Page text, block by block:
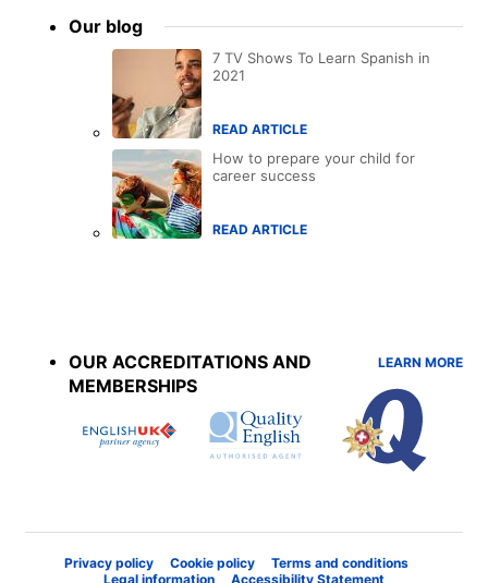
Our blog
7 TV Shows To Learn Spanish in
2021
READ ARTICLE
How to prepare your child for
career success
READ ARTICLE
OUR ACCREDITATIONS AND
MEMBERSHIPS
LEARN MORE
Privacy policy Cookie policy
Terms and conditions
Legal information
Accessibility Statement